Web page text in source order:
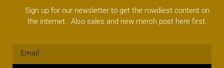
Sign up for our newsletter to get the rowdiest content on
the internet. Also sales and new merch post here first.